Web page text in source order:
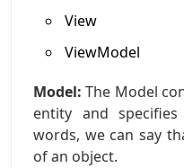
View
ViewModel
Model: The Model
entity and
words, we can say
of an object.